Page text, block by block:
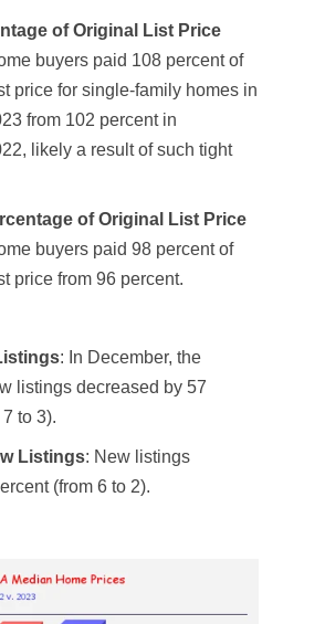
of Original List Price
buyers paid 108 percent of
price for single-family homes in
from 102 percent in
likely a result of such tight
of Original List Price
buyers paid 98 percent of
price from 96 percent.
: In December, the
listings decreased by 57
to 3)​​.
Listings: New listings
(from 6 to 2).